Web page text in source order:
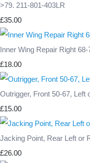
>79. 211-801-403LR
£35.00
Inner Wing Repair Right
£18.00
Outrigger, Front 50-67, Left
£15.00
Jacking Point, Rear Left or
£26.00